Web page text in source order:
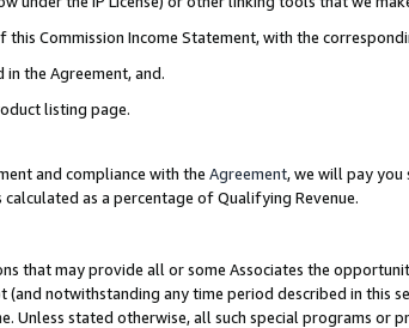
Commission Income Statement, with the
the Agreement, and.
listing page.
and compliance with the Agreement, we will pay you
calculated as a percentage of Qualifying Revenue.
that may provide all or some Associates the
(and notwithstanding any time period described in this
stated otherwise, all such special programs or